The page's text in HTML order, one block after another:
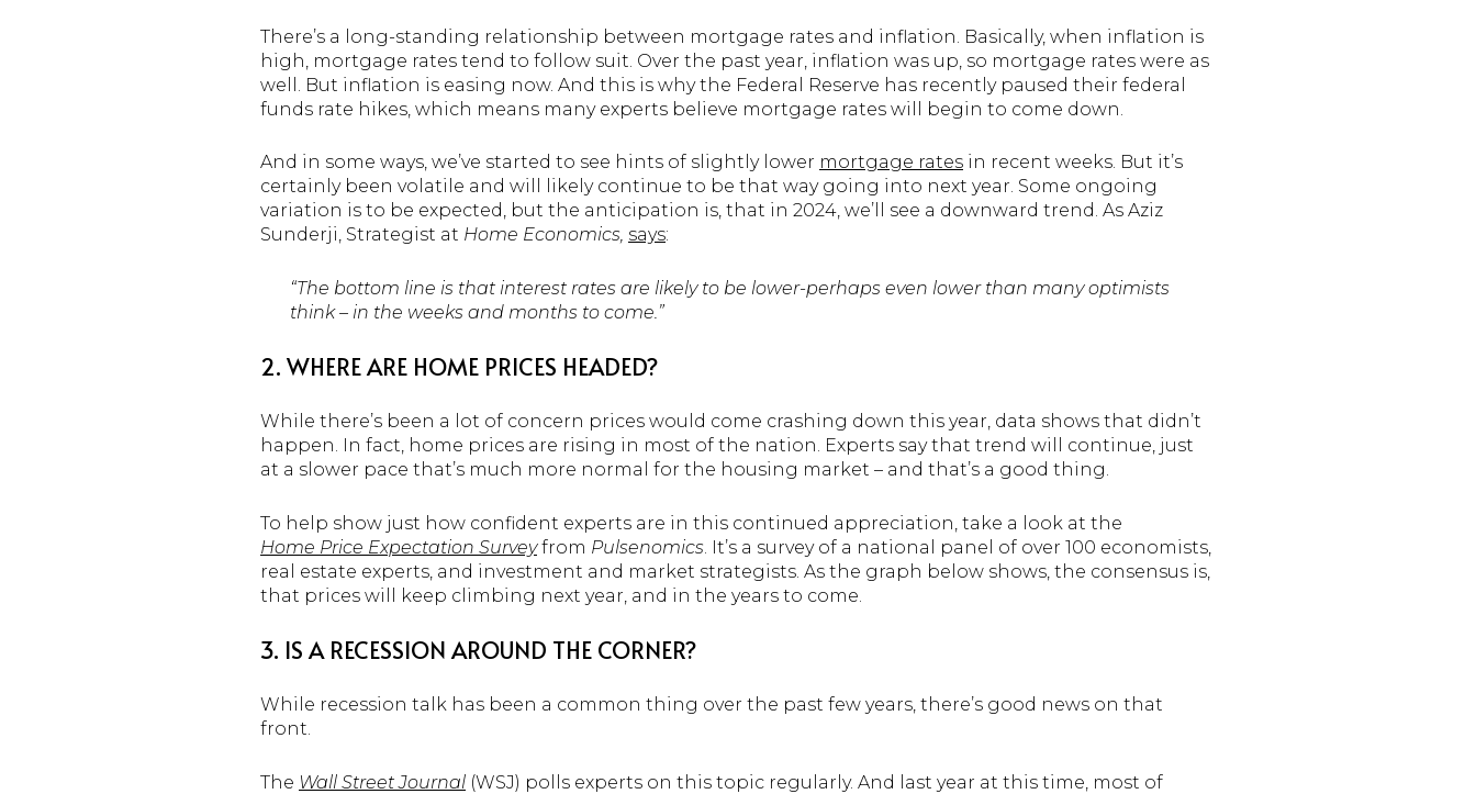
There’s a long-standing relationship between mortgage rates and inflation. Basically, when inflation is
high, mortgage rates tend to follow suit. Over the past year, inflation was up, so mortgage rates were as
well. But inflation is easing now. And this is why the Federal Reserve has recently paused their federal
funds rate hikes, which means many experts believe mortgage rates will begin to come down.
And in some ways, we’ve started to see hints of slightly lower mortgage rates in recent weeks. But it’s
certainly been volatile and will likely continue to be that way going into next year. Some ongoing
variation is to be expected, but the anticipation is, that in 2024, we’ll see a downward trend. As Aziz
Sunderji, Strategist at Home Economics, says:
“The bottom line is that interest rates are likely to be lower-perhaps even lower than many optimists
think – in the weeks and months to come.”
2. WHERE ARE HOME PRICES HEADED?
While there’s been a lot of concern prices would come crashing down this year, data shows that didn’t
happen. In fact, home prices are rising in most of the nation. Experts say that trend will continue, just
at a slower pace that’s much more normal for the housing market – and that’s a good thing.
To help show just how confident experts are in this continued appreciation, take a look at the
Home Price Expectation Surveyfrom Pulsenomics . It’s a survey of a national panel of over 100 economists,
real estate experts, and investment and market strategists. As the graph below shows, the consensus is,
that prices will keep climbing next year, and in the years to come.
3. IS A RECESSION AROUND THE CORNER?
While recession talk has been a common thing over the past few years, there’s good news on that
front.
The Wall Street Journal (WSJ) polls experts on this topic regularly. And last year at this time, most of